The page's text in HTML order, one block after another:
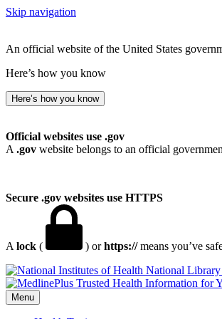
Skip navigation
An official website of the United States
Here’s how you know
Here’s how you know
Official websites use .gov
A .gov website belongs to an official
Secure .gov websites use HTTPS
A lock ( ) orhttps://means you’ve
National
Menu